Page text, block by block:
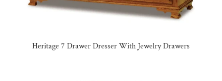
Heritage 7 Drawer Dresser With Jewelry Drawers